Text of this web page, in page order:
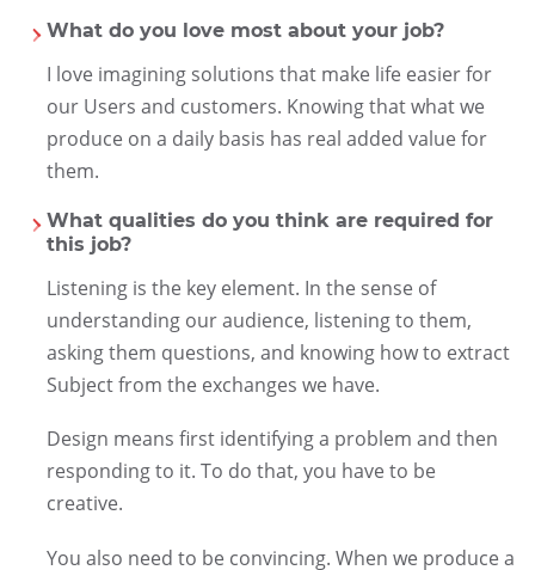
What do you love most about your job?
I love imagining solutions that make life easier for
our Users and customers. Knowing that what we
produce on a daily basis has real added value for
them.
What qualities do you think are required for
this job?
Listening is the key element. In the sense of
understanding our audience, listening to them,
asking them questions, and knowing how to extract
Subject from the exchanges we have.
Design means first identifying a problem and then
responding to it. To do that, you have to be
creative.
You also need to be convincing. When we produce a